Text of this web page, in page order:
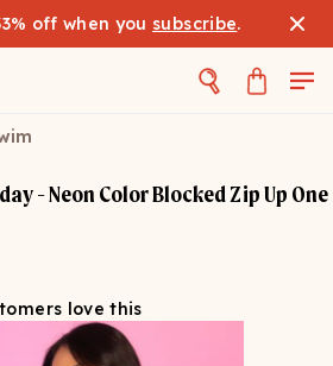
off when you subscribe.
- Neon Color Blocked Zip Up One
love this